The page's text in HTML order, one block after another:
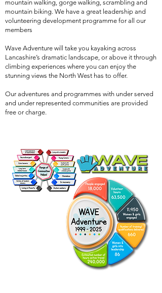
mountain walking, gorge walking, scrambling and
mountain biking. We have a great leadership and
volunteering development programme for all our
members
Wave Adventure will take you kayaking across
Lancashire’s dramatic landscape, or above it through
climbing experiences where you can enjoy the
stunning views the North West has to offer.
Our adventures and programmes with under served
and under represented communities are provided
free or charge.